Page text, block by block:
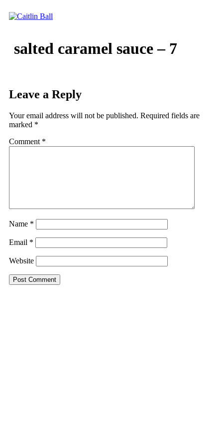
salted caramel sauce – 7
Leave a Reply
Your email address will not be published. Required fields are
marked *
Comment *
Name *
Email *
Website